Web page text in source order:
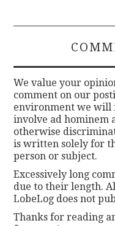
We value your
comment on our
environment we will
involve ad hominem
otherwise
is written solely for
person or subject.
Excessively long
due to their length.
LobeLog does not
Thanks for reading